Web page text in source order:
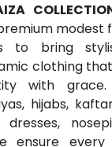
modest
to bring
clothing
with
hijabs,
dresses,
ensure